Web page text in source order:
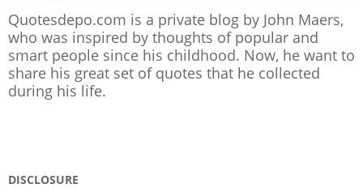
Quotesdepo.com is a private blog by John Maers,
who was inspired by thoughts of popular and
smart people since his childhood. Now, he want to
share his great set of quotes that he collected
during his life.
DISCLOSURE